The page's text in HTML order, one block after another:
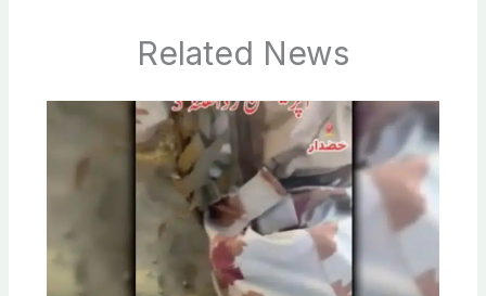
Related News